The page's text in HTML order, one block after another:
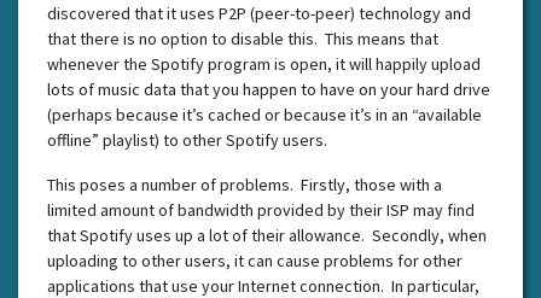
discovered that it uses P2P (peer-to-peer) technology and
that there is no option to disable this. This means that
whenever the Spotify program is open, it will happily upload
lots of music data that you happen to have on your hard drive
(perhaps because it’s cached or because it’s in an “available
offline” playlist) to other Spotify users.
This poses a number of problems. Firstly, those with a
limited amount of bandwidth provided by their ISP may find
that Spotify uses up a lot of their allowance. Secondly, when
uploading to other users, it can cause problems for other
applications that use your Internet connection. In particular,